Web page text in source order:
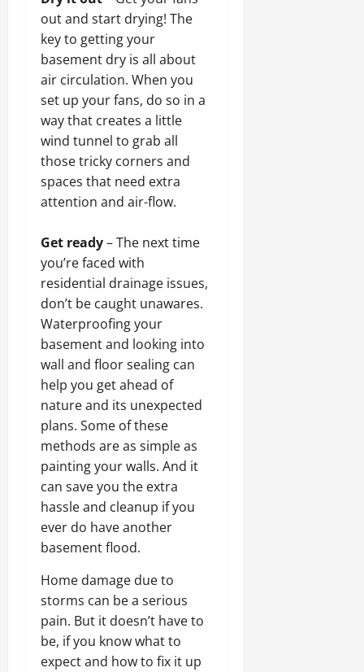
out and start drying! The
key to getting your
basement dry is all about
air circulation. When you
set up your fans, do so in a
way that creates a little
wind tunnel to grab all
those tricky corners and
spaces that need extra
attention and air-flow.
Get ready– The next time
you’re faced with
residential drainage issues,
don’t be caught unawares.
Waterproofing your
basement and looking into
wall and floor sealing can
help you get ahead of
nature and its unexpected
plans. Some of these
methods are as simple as
painting your walls. And it
can save you the extra
hassle and cleanup if you
ever do have another
basement flood.
Home damage due to
storms can be a serious
pain. But it doesn’t have to
be, if you know what to
expect and how to fix it up